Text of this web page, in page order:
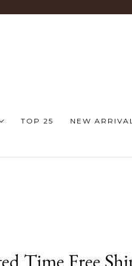
TOP 25 NEW